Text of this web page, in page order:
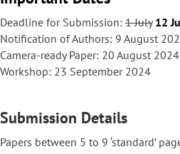
Deadline for Submission: 1 July 12
Notification of Authors: 9 August
Camera-ready Paper: 20 August 2024
Workshop: 23 September 2024
Submission Details
Papers between 5 to 9 ‘standard’